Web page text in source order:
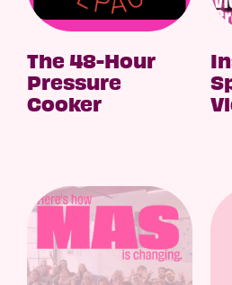
The 48-Hour
Pressure
Cooker